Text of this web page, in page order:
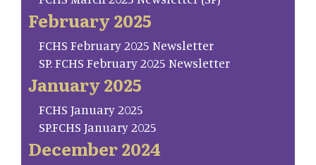
February 2025
FCHS February 2025 Newsletter
SP. FCHS February 2025 Newsletter
January 2025
FCHS January 2025
SP.FCHS January 2025
December 2024